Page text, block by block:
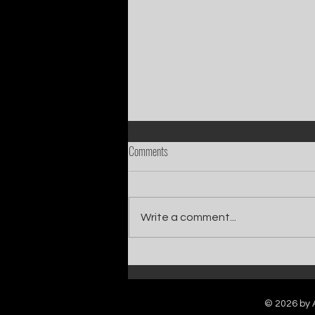
7pm as he joins Zoe Ball's Friends &
Family team on Celebrity Deal or No Deal.
Comments
Write a comment...
© 2026 by